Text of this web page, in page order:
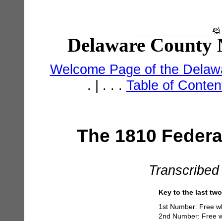
Delaware County
Welcome Page of the
. | . . . Table of
The 1810
Key to the last
1st Number: Free
2nd Number: Free